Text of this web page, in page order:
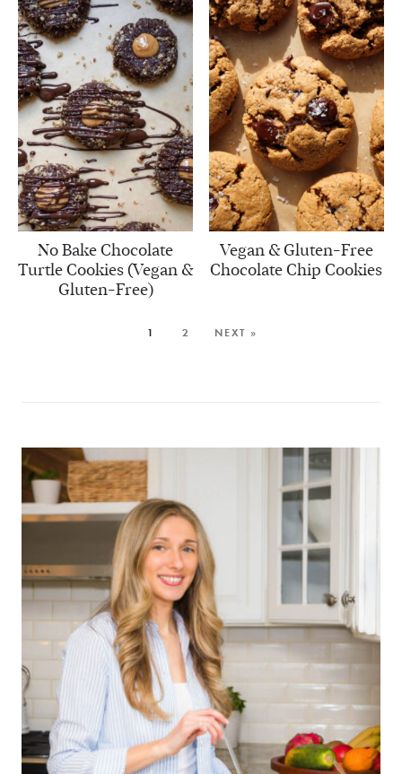
No Bake Chocolate
Turtle Cookies (Vegan &
Gluten-Free)
Vegan & Gluten-Free
Chocolate Chip Cookies
1 2 NEXT »